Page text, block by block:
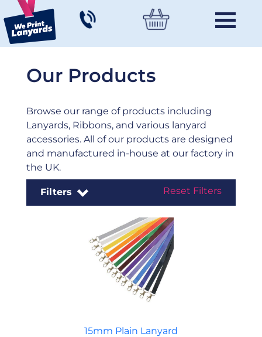
Our Products
Browse our range of products including
Lanyards, Ribbons, and various lanyard
accessories. All of our products are designed
and manufactured in-house at our factory in
the UK.
Filters Reset Filters
15mm Plain Lanyard